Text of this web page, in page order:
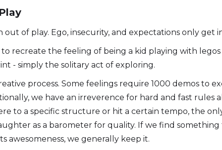
out of play. Ego, insecurity, and expectations only get
recreate the feeling of being a kid playing with
- simply the solitary act of exploring.
process. Some feelings require 1000 demos to
we have an irreverence for hard and fast rules
to a specific structure or hit a certain tempo, the
as a barometer for quality. If we find
awesomeness, we generally keep it.